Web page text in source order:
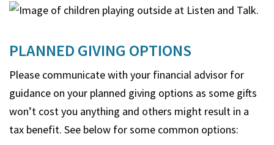
PLANNED GIVING OPTIONS
Please communicate with your financial advisor for
guidance on your planned giving options as some gifts
won’t cost you anything and others might result in a
tax benefit. See below for some common options: